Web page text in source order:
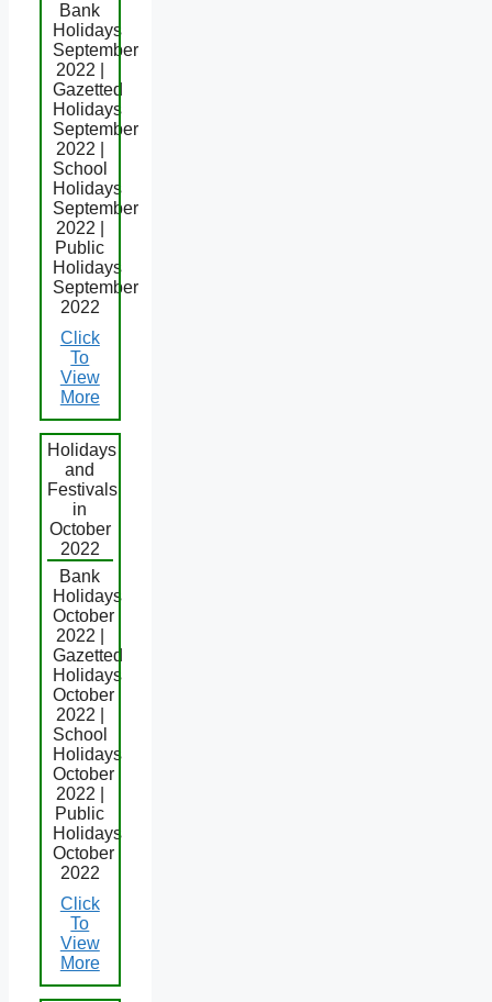
Bank
Holidays
September
2022 |
Gazetted
Holidays
September
2022 |
School
Holidays
September
2022 |
Public
Holidays
September
2022
Click
To
View
More
Holidays
and
Festivals
in
October
2022
Bank
Holidays
October
2022 |
Gazetted
Holidays
October
2022 |
School
Holidays
October
2022 |
Public
Holidays
October
2022
Click
To
View
More